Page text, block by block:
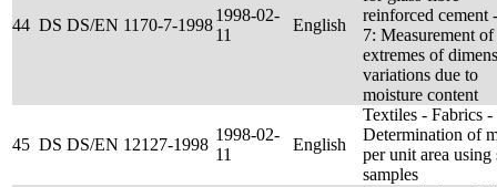
44 DS DS/EN 1170-7-1998
1998-02-
11
English
reinforced cement
7: Measurement of
extremes of
variations due to
moisture content
45 DS DS/EN 12127-1998
1998-02-
11
English
Textiles - Fabrics -
Determination of
per unit area using
samples